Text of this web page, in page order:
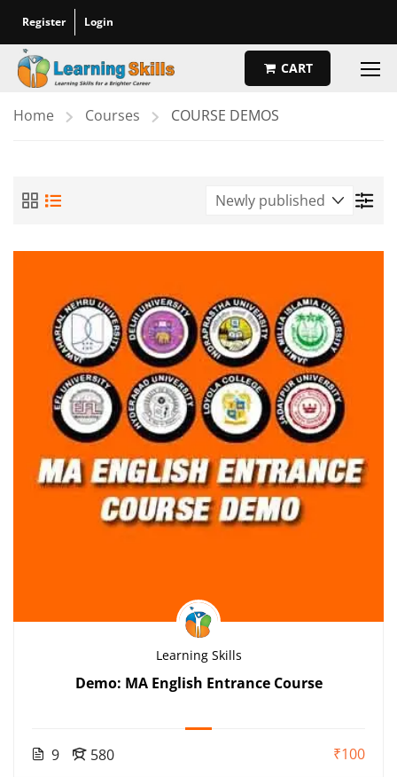
Register Login
CART
Home Courses COURSE DEMOS
Learning Skills
Demo: MA English Entrance Course
9 580 ₹100